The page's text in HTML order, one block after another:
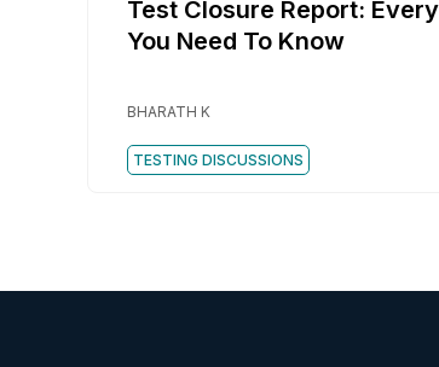
Test Closure Report:
You Need To Know
BHARATH K
TESTING DISCUSSIONS